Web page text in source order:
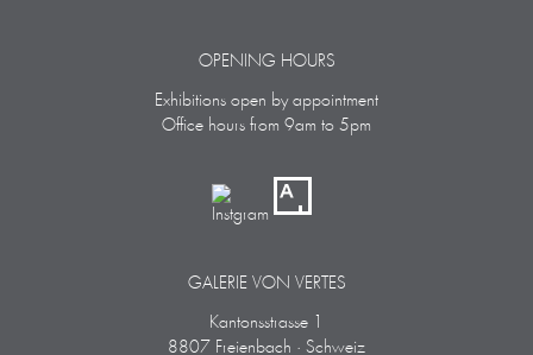
OPENING HOURS
Exhibitions open by appointment
Office hours from 9am to 5pm
GALERIE VON VERTES
Kantonsstrasse 1
8807 Freienbach · Schweiz